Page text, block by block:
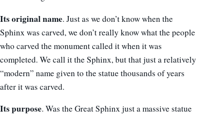
Its original name. Just as we don’t know when the
Sphinx was carved, we don’t really know what the people
who carved the monument called it when it was
completed. We call it the Sphinx, but that just a relatively
“modern” name given to the statue thousands of years
after it was carved.
Its purpose. Was the Great Sphinx just a massive statue